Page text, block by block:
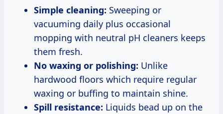
Simple cleaning: Sweeping or
vacuuming daily plus occasional
mopping with neutral pH cleaners keeps
them fresh.
No waxing or polishing: Unlike
hardwood floors which require regular
waxing or buffing to maintain shine.
Spill resistance: Liquids bead up on the